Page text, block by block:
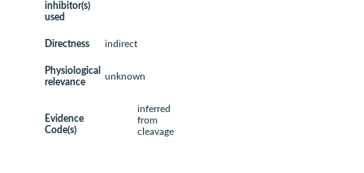
inhibitor(s)
used
Directness indirect
Physiological
relevance
unknown
Evidence
Code(s)
inferred
from
cleavage